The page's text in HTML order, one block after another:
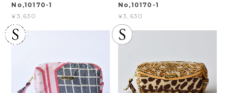
No,10170-1
¥3,630
No,10170-1
¥3,630